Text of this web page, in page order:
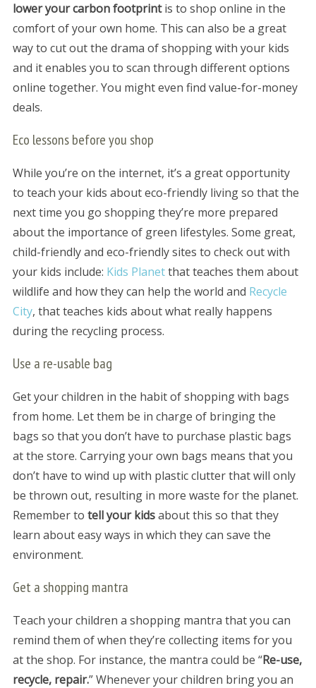
lower your carbon footprintis to shop online in the
comfort of your own home. This can also be a great
way to cut out the drama of shopping with your kids
and it enables you to scan through different options
online together. You might even find value-for-money
deals.
Eco lessons before you shop
While you’re on the internet, it’s a great opportunity
to teach your kids about eco-friendly living so that the
next time you go shopping they’re more prepared
about the importance of green lifestyles. Some great,
child-friendly and eco-friendly sites to check out with
your kids include: Kids Planetthat teaches them about
wildlife and how they can help the world and Recycle
City, that teaches kids about what really happens
during the recycling process.
Use a re-usable bag
Get your children in the habit of shopping with bags
from home. Let them be in charge of bringing the
bags so that you don’t have to purchase plastic bags
at the store. Carrying your own bags means that you
don’t have to wind up with plastic clutter that will only
be thrown out, resulting in more waste for the planet.
Remember to tell your kidsabout this so that they
learn about easy ways in which they can save the
environment.
Get a shopping mantra
Teach your children a shopping mantra that you can
remind them of when they’re collecting items for you
at the shop. For instance, the mantra could be “Re-use,
recycle, repair.” Whenever your children bring you an